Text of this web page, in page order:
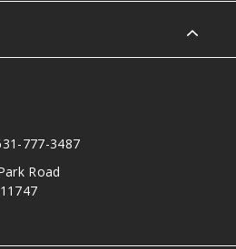
777-3487
Road